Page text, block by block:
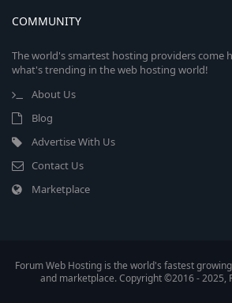
COMMUNITY
The world's smartest hosting providers come
what's trending in the web hosting world!
About Us
Blog
Advertise With Us
Contact Us
Marketplace
Forum Web Hosting is the world's fastest
and marketplace. Copyright ©2016 - 2025,